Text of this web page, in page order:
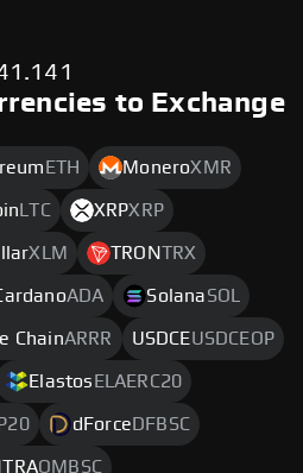
to Exchange
ETH MoneroXMR
LTC XRPXRP
XLM TRONTRX
ADA SolanaSOL
ChainARRR USDCEUSDCEOP
Elastos ELAERC20
dForce DFBSC
OMBSC